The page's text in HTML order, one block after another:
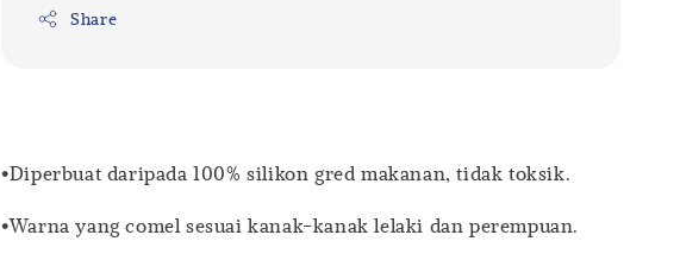
Share
•Diperbuat daripada 100% silikon gred makanan, tidak toksik.
•Warna yang comel sesuai kanak-kanak lelaki dan perempuan.